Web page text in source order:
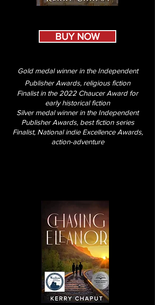
BUY NOW
Gold medal winner in the Independent
Publisher Awards, religious fiction
Finalist in the 2022 Chaucer Award for
early historical fiction
Silver medal winner in the Independent
Publisher Awards, best fiction series
Finalist, National indie Excellence Awards,
action-adventure